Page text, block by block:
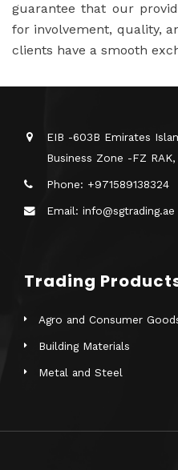
guarantee that our
for involvement, quality,
clients have a smooth
EIB -603B Emirates
Business Zone -FZ
Phone: +971589138324
Email: info@sgtrading.ae
Trading
Agro and Consumer
Building Materials
Metal and Steel